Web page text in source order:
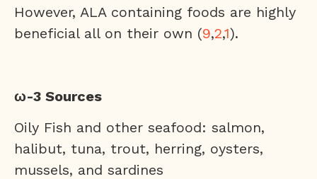
However, ALA containing foods are highly
beneficial all on their own (9,2,1).
ω-3 Sources
Oily Fish and other seafood: salmon,
halibut, tuna, trout, herring, oysters,
mussels, and sardines